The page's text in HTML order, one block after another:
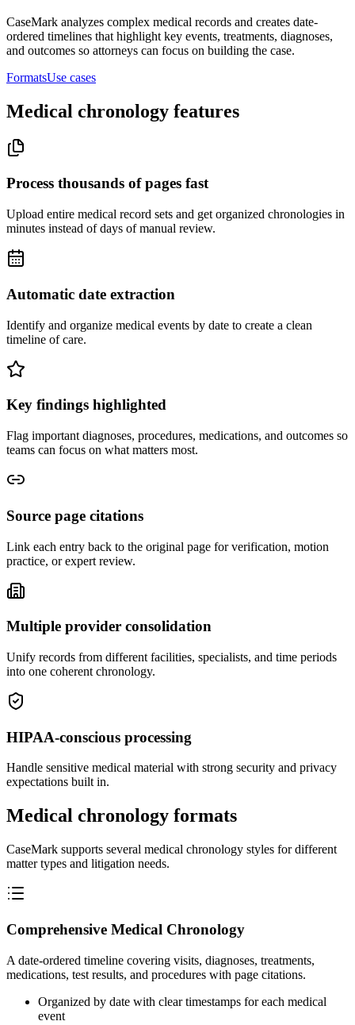
CaseMark analyzes complex medical records and creates date-
ordered timelines that highlight key events, treatments, diagnoses,
and outcomes so attorneys can focus on building the case.
FormatsUse cases
Medical chronology features
Process thousands of pages fast
Upload entire medical record sets and get organized chronologies in
minutes instead of days of manual review.
Automatic date extraction
Identify and organize medical events by date to create a clean
timeline of care.
Key findings highlighted
Flag important diagnoses, procedures, medications, and outcomes so
teams can focus on what matters most.
Source page citations
Link each entry back to the original page for verification, motion
practice, or expert review.
Multiple provider consolidation
Unify records from different facilities, specialists, and time periods
into one coherent chronology.
HIPAA-conscious processing
Handle sensitive medical material with strong security and privacy
expectations built in.
Medical chronology formats
CaseMark supports several medical chronology styles for different
matter types and litigation needs.
Comprehensive Medical Chronology
A date-ordered timeline covering visits, diagnoses, treatments,
medications, test results, and procedures with page citations.
Organized by date with clear timestamps for each medical
event